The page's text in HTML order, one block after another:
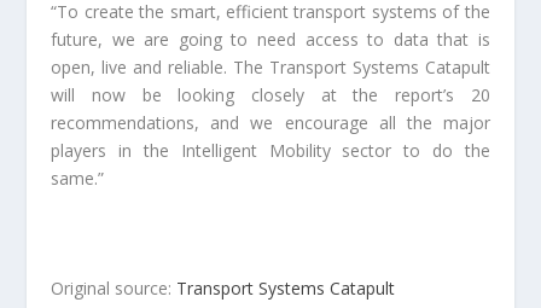
“To create the smart, efficient transport systems of the
future, we are going to need access to data that is
open, live and reliable. The Transport Systems Catapult
will now be looking closely at the report’s 20
recommendations, and we encourage all the major
players in the Intelligent Mobility sector to do the
same.”
Original source: Transport Systems Catapult